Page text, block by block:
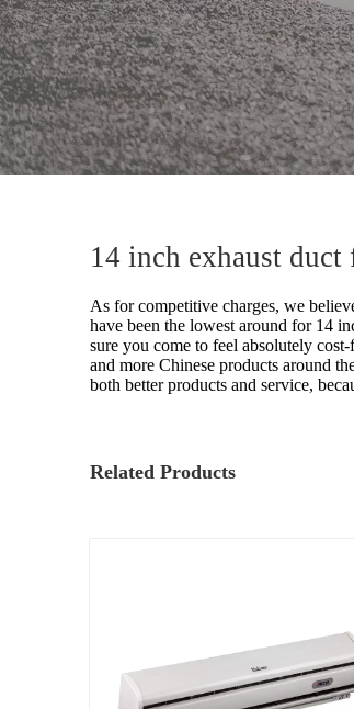
14 inch exhaust
As for competitive charges, we
have been the lowest around for14
sure you come to feel absolutely
and more Chinese products around
both better products and service,
Related Products